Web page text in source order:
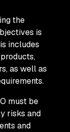
the
is
includes
as well as
must be
risks and
and